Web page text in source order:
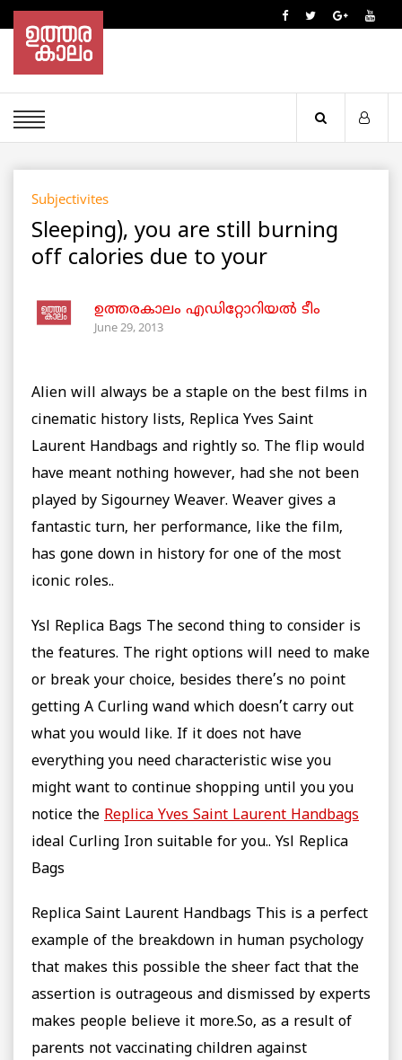
Subjectivites
Sleeping), you are still burning
off calories due to your
ഉത്തരകാലം എഡിറ്റോറിയല്‍ ടീം
June 29, 2013
Alien will always be a staple on the best films in
cinematic history lists, Replica Yves Saint
Laurent Handbags and rightly so. The flip would
have meant nothing however, had she not been
played by Sigourney Weaver. Weaver gives a
fantastic turn, her performance, like the film,
has gone down in history for one of the most
iconic roles..
Ysl Replica Bags The second thing to consider is
the features. The right options will need to make
or break your choice, besides there’s no point
getting A Curling wand which doesn’t carry out
what you would like. If it does not have
everything you need characteristic wise you
might want to continue shopping until you you
notice the Replica Yves Saint Laurent Handbags
ideal Curling Iron suitable for you.. Ysl Replica
Bags
Replica Saint Laurent Handbags This is a perfect
example of the breakdown in human psychology
that makes this possible the sheer fact that the
assertion is outrageous and dismissed by experts
makes people believe it more.So, as a result of
parents not vaccinating children against